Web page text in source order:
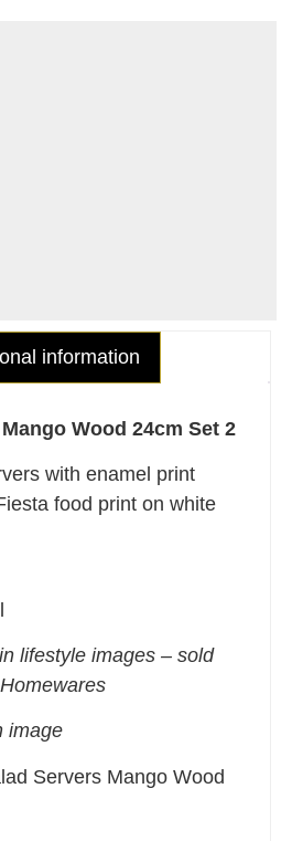
information
Wood 24cm Set 2
with enamel print
food print on white
lifestyle images – sold
image
Servers Mango Wood